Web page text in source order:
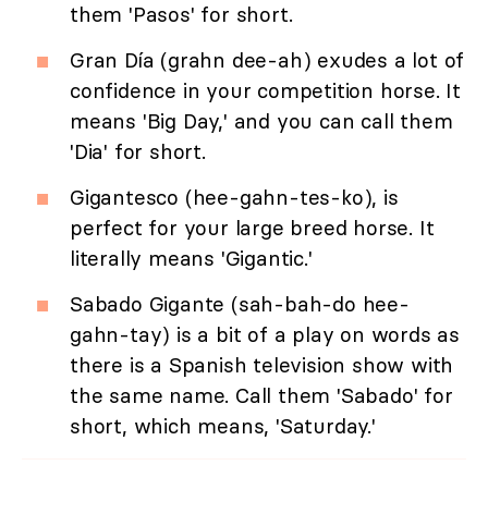
them 'Pasos' for short.
Gran Día (grahn dee-ah) exudes a lot of
confidence in your competition horse. It
means 'Big Day,' and you can call them
'Dia' for short.
Gigantesco (hee-gahn-tes-ko), is
perfect for your large breed horse. It
literally means 'Gigantic.'
Sabado Gigante (sah-bah-do hee-
gahn-tay) is a bit of a play on words as
there is a Spanish television show with
the same name. Call them 'Sabado' for
short, which means, 'Saturday.'